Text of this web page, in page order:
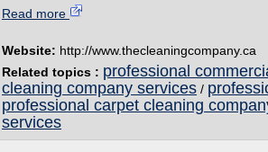
Read more
Website: http://www.thecleaningcompany.ca
Related topics : professional
cleaning company services /
professional carpet cleaning
services